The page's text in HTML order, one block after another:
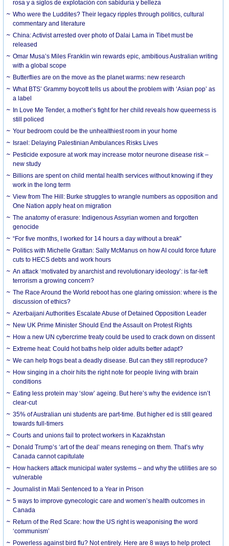
rosa y a siglos de explotación con sabiduría y belleza
Who were the Luddites? Their legacy ripples through politics, cultural
commentary and literature
China: Activist arrested over photo of Dalai Lama in Tibet must be
released
Omar Musa’s Miles Franklin win rewards epic, ambitious Australian writing
with a global scope
Butterflies are on the move as the planet warms: new research
What BTS’ Grammy boycott tells us about the problem with ‘Asian pop’ as
a label
In Love Me Tender, a mother’s fight for her child reveals how queerness is
still policed
Your bedroom could be the unhealthiest room in your home
Israel: Delaying Palestinian Ambulances Risks Lives
Pesticide exposure at work may increase motor neurone disease risk –
new study
Billions are spent on child mental health services without knowing if they
work in the long term
View from The Hill: Burke struggles to wrangle numbers as opposition and
One Nation apply heat on migration
The anatomy of erasure: Indigenous Assyrian women and forgotten
genocide
“For five months, I worked for 14 hours a day without a break”
Politics with Michelle Grattan: Sally McManus on how AI could force future
cuts to HECS debts and work hours
An attack ‘motivated by anarchist and revolutionary ideology’: is far-left
terrorism a growing concern?
The Race Around the World reboot has one glaring omission: where is the
discussion of ethics?
Azerbaijani Authorities Escalate Abuse of Detained Opposition Leader
New UK Prime Minister Should End the Assault on Protest Rights
How a new UN cybercrime treaty could be used to crack down on dissent
Extreme heat: Could hot baths help older adults better adapt?
We can help frogs beat a deadly disease. But can they still reproduce?
How singing in a choir hits the right note for people living with brain
conditions
Eating less protein may ‘slow’ ageing. But here’s why the evidence isn’t
clear-cut
35% of Australian uni students are part-time. But higher ed is still geared
towards full-timers
Courts and unions fail to protect workers in Kazakhstan
Donald Trump’s ‘art of the deal’ means reneging on them. That’s why
Canada cannot capitulate
How hackers attack municipal water systems – and why the utilities are so
vulnerable
Journalist in Mali Sentenced to a Year in Prison
5 ways to improve gynecologic care and women’s health outcomes in
Canada
Return of the Red Scare: how the US right is weaponising the word
‘communism’
Powerless against bird flu? Not entirely. Here are 8 ways to help protect